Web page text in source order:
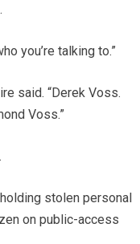
you’re talking to.”
said. “Derek Voss.
Voss.”
stolen personal
on public-access